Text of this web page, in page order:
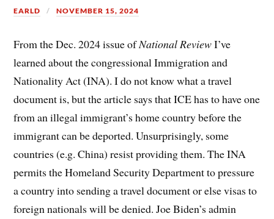
EARLD NOVEMBER 15, 2024
From the Dec. 2024 issue ofNational ReviewI’ve
learned about the congressional Immigration and
Nationality Act (INA). I do not know what a travel
document is, but the article says that ICE has to have one
from an illegal immigrant’s home country before the
immigrant can be deported. Unsurprisingly, some
countries (e.g. China) resist providing them. The INA
permits the Homeland Security Department to pressure
a country into sending a travel document or else visas to
foreign nationals will be denied. Joe Biden’s admin